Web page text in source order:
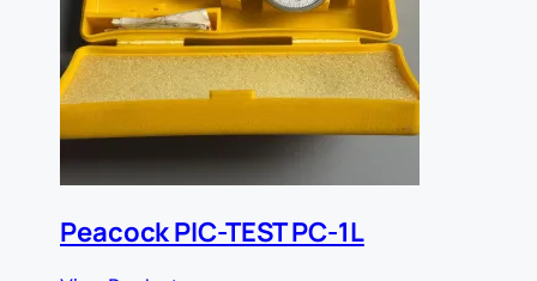
Peacock PIC-TEST PC-1L